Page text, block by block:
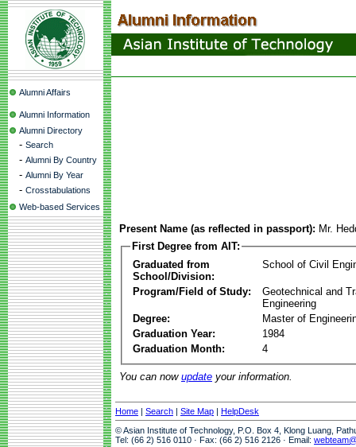
Alumni Affairs
Alumni Information
Alumni Directory
- Search
- Alumni By Country
- Alumni By Year
- Crosstabulations
Web-based Services
Present Name (as reflected in passport): Mr.
First Degree from AIT:
Graduated from
School/Division:
School of Civil
Program/Field of Study:
Geotechnical and
Engineering
Degree:
Master of
Graduation Year:
1984
Graduation Month:
4
You can now update your information.
Home | Search | Site Map | HelpDesk
© Asian Institute of Technology, P.O. Box 4, Klong Luang,
Tel: (66 2) 516 0110 · Fax: (66 2) 516 2126 · Email: